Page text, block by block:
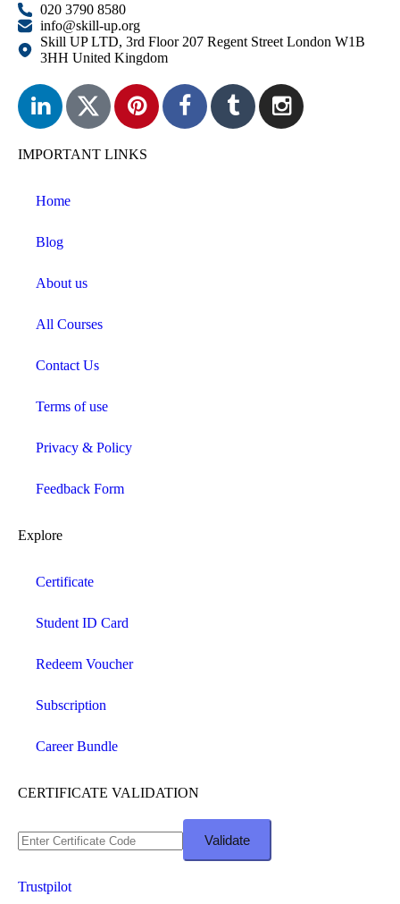
020 3790 8580
info@skill-up.org
Skill UP LTD, 3rd Floor 207 Regent Street London W1B
3HH United Kingdom
IMPORTANT LINKS
Home
Blog
About us
All Courses
Contact Us
Terms of use
Privacy & Policy
Feedback Form
Explore
Certificate
Student ID Card
Redeem Voucher
Subscription
Career Bundle
CERTIFICATE VALIDATION
Trustpilot